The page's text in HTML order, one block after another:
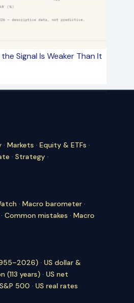
Signal Is Weaker Than It
· Markets · Equity & ETFs ·
· Strategy ·
· Macro barometer ·
· Common mistakes · Macro
· US dollar &
(113 years) · US net
500 · US real rates